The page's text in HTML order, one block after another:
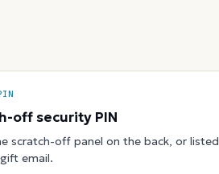
off security PIN
scratch-off panel on the back, or listed
email.